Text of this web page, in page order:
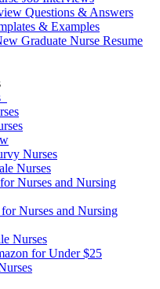
Questions & Answers
& Examples
Graduate Nurse Resume
Nurses
Nurses
Nurses and Nursing
Nurses and Nursing
Nurses
for Under $25